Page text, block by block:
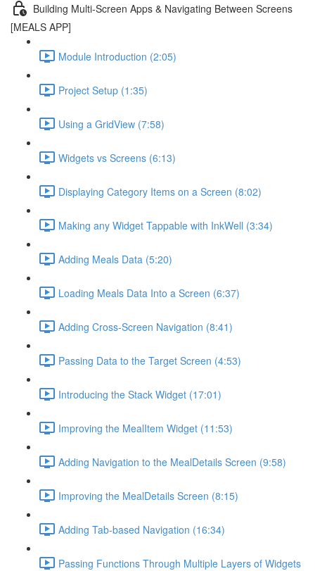
Building Multi-Screen Apps & Navigating Between Screens
[MEALS APP]
Module Introduction (2:05)
Project Setup (1:35)
Using a GridView (7:58)
Widgets vs Screens (6:13)
Displaying Category Items on a Screen (8:02)
Making any Widget Tappable with InkWell (3:34)
Adding Meals Data (5:20)
Loading Meals Data Into a Screen (6:37)
Adding Cross-Screen Navigation (8:41)
Passing Data to the Target Screen (4:53)
Introducing the Stack Widget (17:01)
Improving the MealItem Widget (11:53)
Adding Navigation to the MealDetails Screen (9:58)
Improving the MealDetails Screen (8:15)
Adding Tab-based Navigation (16:34)
Passing Functions Through Multiple Layers of Widgets